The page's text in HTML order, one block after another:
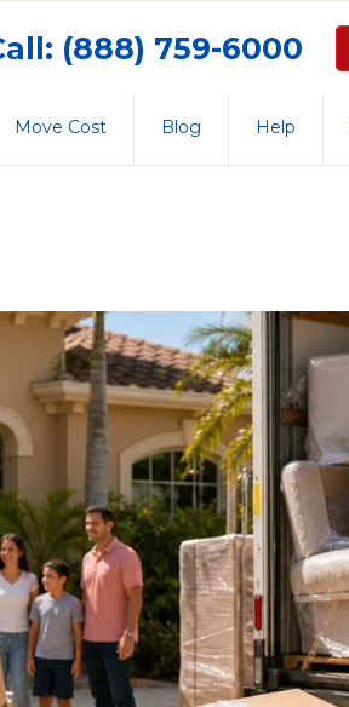
(888) 759-6000
Move Cost Blog Help